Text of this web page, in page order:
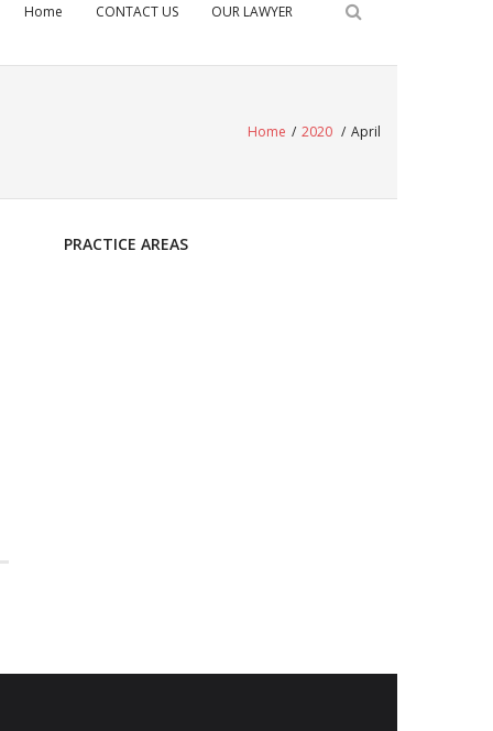
Home CONTACT US OUR LAWYER
Home / 2020 / April
PRACTICE AREAS